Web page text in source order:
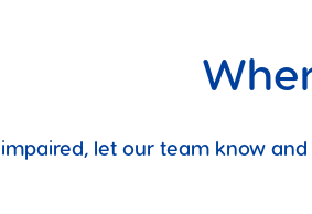
let our team know